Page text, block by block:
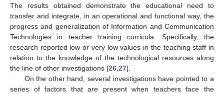
The results obtained demonstrate the educational need to
transfer and integrate, in an operational and functional way, the
progress and generalization of Information and Communication
Technologies in teacher training curricula. Specifically, the
research reported low or very low values in the teaching staff in
relation to the knowledge of the technological resources along
the line of other investigations [26 27].
On the other hand, several investigations have pointed to a
series of factors that are present when teachers face the